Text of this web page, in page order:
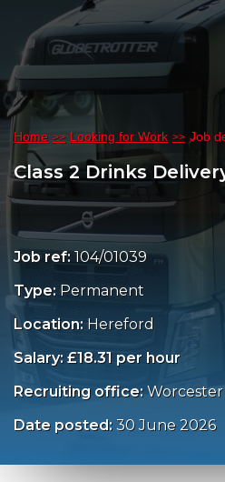
Home Looking for Work Job
Class 2 Drinks
Job ref: 104/01039
Type: Permanent
Location: Hereford
Salary: £18.31 per hour
Recruiting office: Worcester
Date posted: 30 June 2026